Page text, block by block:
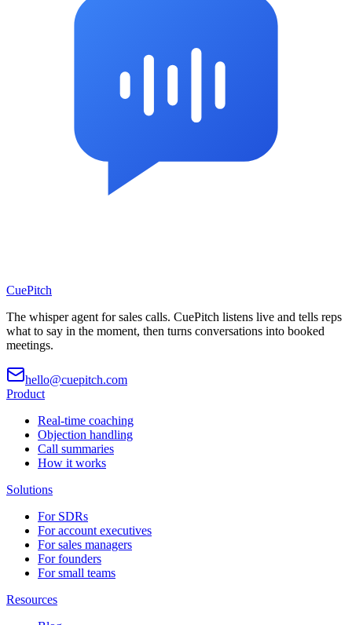
CuePitch
The whisper agent for sales calls. CuePitch listens live and tells reps
what to say in the moment, then turns conversations into booked
meetings.
hello@cuepitch.com
Product
Real-time coaching
Objection handling
Call summaries
How it works
Solutions
For SDRs
For account executives
For sales managers
For founders
For small teams
Resources